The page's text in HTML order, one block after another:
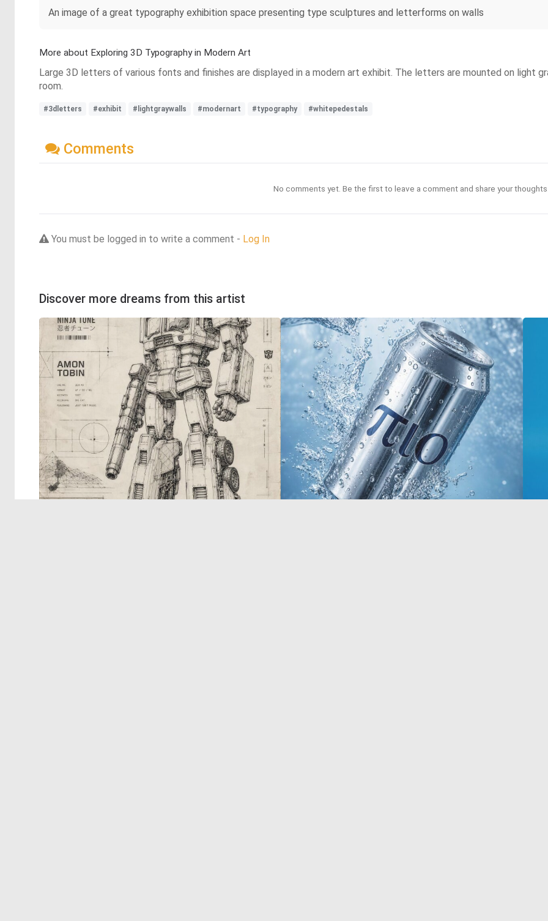
An image of a great typography exhibition space presenting type sculptures and letterforms on walls
More about Exploring 3D Typography in Modern Art
Large 3D letters of various fonts and finishes are displayed in a modern art exhibit. The letters are mounted on light
room.
#3dletters #exhibit #lightgraywalls #modernart #typography #whitepedestals
Comments
No comments yet. Be the first to leave a comment and share your
You must be logged in to write a comment - Log In
Discover more dreams from this artist